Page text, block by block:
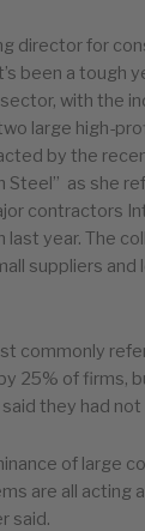
director for
been a tough
with the
large high-
by the
Steel” as she
contractors
last year. The
suppliers and
commonly
25% of firms,
they had
of large
are all acting
said.